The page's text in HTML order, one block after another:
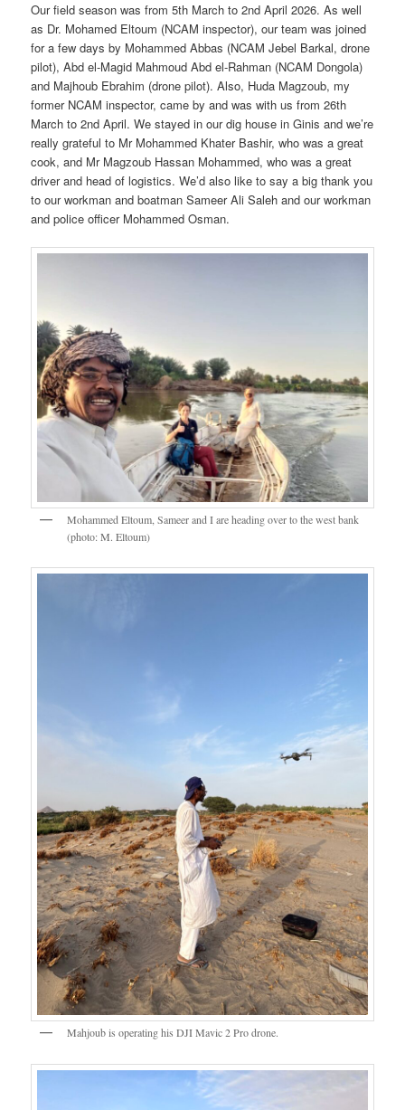
Our field season was from 5th March to 2nd April 2026. As well
as Dr. Mohamed Eltoum (NCAM inspector), our team was joined
for a few days by Mohammed Abbas (NCAM Jebel Barkal, drone
pilot), Abd el-Magid Mahmoud Abd el-Rahman (NCAM Dongola)
and Majhoub Ebrahim (drone pilot). Also, Huda Magzoub, my
former NCAM inspector, came by and was with us from 26th
March to 2nd April. We stayed in our dig house in Ginis and we’re
really grateful to Mr Mohammed Khater Bashir, who was a great
cook, and Mr Magzoub Hassan Mohammed, who was a great
driver and head of logistics. We’d also like to say a big thank you
to our workman and boatman Sameer Ali Saleh and our workman
and police officer Mohammed Osman.
Mohammed Eltoum, Sameer and I are heading over to the west bank
(photo: M. Eltoum)
Mahjoub is operating his DJI Mavic 2 Pro drone.